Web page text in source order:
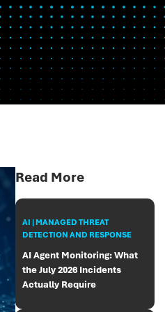
Read More
AI | MANAGED THREAT
DETECTION AND RESPONSE
AI Agent Monitoring: What
the July 2026 Incidents
Actually Require